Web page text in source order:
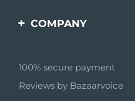
questions
Battery information
Product registration
COMPANY
Affiliate program
AI & Affiliate News
100% secure payment
Reviews by Bazaarvoice